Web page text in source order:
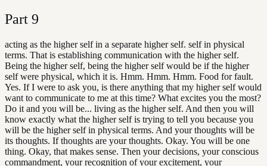
Part 9
acting as the higher self in a separate higher self. self in physical
terms. That is establishing communication with the higher self.
Being the higher self, being the higher self would be if the higher
self were physical, which it is. Hmm. Hmm. Hmm. Food for fault.
Yes. If I were to ask you, is there anything that my higher self would
want to communicate to me at this time? What excites you the most?
Do it and you will be... living as the higher self. And then you will
know exactly what the higher self is trying to tell you because you
will be the higher self in physical terms. And your thoughts will be
its thoughts. If thoughts are your thoughts. Okay. You will be one
thing. Okay, that makes sense. Then your decisions, your conscious
commandment, your recognition of your excitement, your